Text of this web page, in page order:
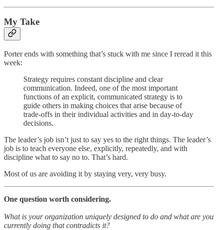
My Take
Porter ends with something that’s stuck with me since I reread it this
week:
Strategy requires constant discipline and clear
communication. Indeed, one of the most important
functions of an explicit, communicated strategy is to
guide others in making choices that arise because of
trade-offs in their individual activities and in day-to-day
decisions.
The leader’s job isn’t just to say yes to the right things. The leader’s
job is to teach everyone else, explicitly, repeatedly, and with
discipline what to say no to. That’s hard.
Most of us are avoiding it by staying very, very busy.
One question worth considering.
What is your organization uniquely designed to do and what are you
currently doing that contradicts it?